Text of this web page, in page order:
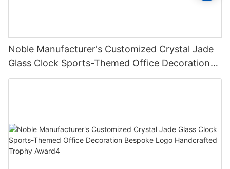
Noble Manufacturer's Customized Crystal Jade
Glass Clock Sports-Themed Office Decoration
Bespoke Logo Handcrafted Trophy Award3